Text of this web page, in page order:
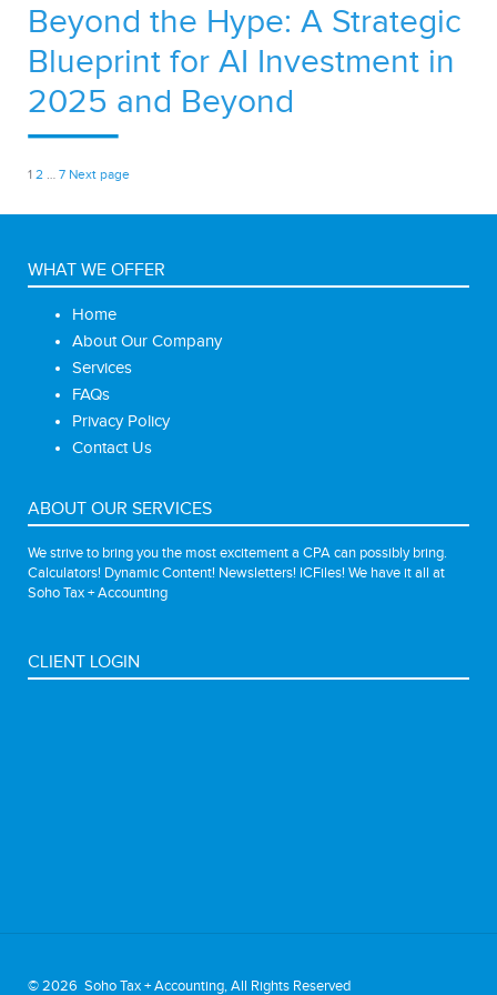
Beyond the Hype: A Strategic
Blueprint for AI Investment in
2025 and Beyond
Posts
pagination
Page
1 Page
2 … Page
7 Next page
WHAT WE OFFER
Home
About Our Company
Services
FAQs
Privacy Policy
Contact Us
ABOUT OUR SERVICES
We strive to bring you the most excitement a CPA can possibly bring.
Calculators! Dynamic Content! Newsletters! ICFiles! We have it all at
Soho Tax + Accounting
CLIENT LOGIN
©2026 Soho Tax + Accounting, All Rights Reserved